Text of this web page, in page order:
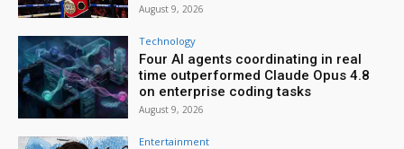
August 9, 2026
Technology
Four AI agents coordinating in real
time outperformed Claude Opus 4.8
on enterprise coding tasks
August 9, 2026
Entertainment